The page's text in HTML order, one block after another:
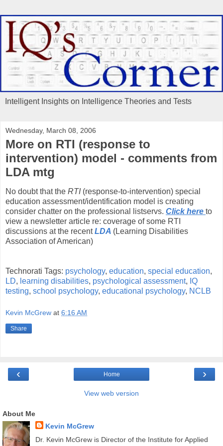
Intelligent Insights on Intelligence Theories and Tests
Wednesday, March 08, 2006
More on RTI (response to
intervention) model - comments from
LDA mtg
No doubt that the RTI (response-to-intervention) special
education assessment/identification model is creating
consider chatter on the professional listservs. Click here to
view a newsletter article re: coverage of some RTI
discussions at the recentLDA (Learning Disabilities
Association of American)
Technorati Tags: psychology, education, special education,
LD, learning disabilities, psychological assessment, IQ
testing, school psychology, educational psychology, NCLB
Kevin McGrew at 6:16 AM
Share
‹ ›
Home
View web version
About Me
Kevin McGrew
Dr. Kevin McGrew is Director of the Institute for Applied